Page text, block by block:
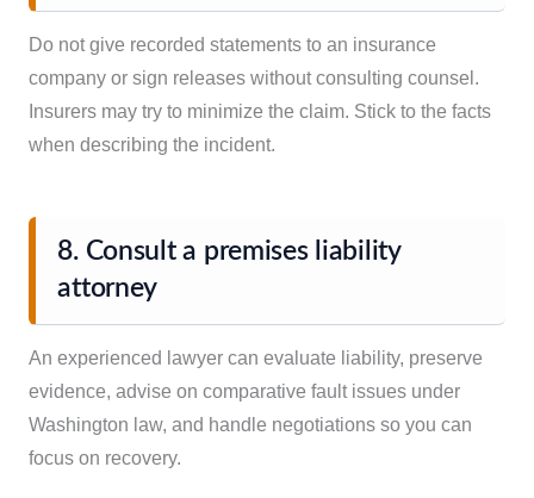
Do not give recorded statements to an insurance
company or sign releases without consulting counsel.
Insurers may try to minimize the claim. Stick to the facts
when describing the incident.
8. Consult a premises liability
attorney
An experienced lawyer can evaluate liability, preserve
evidence, advise on comparative fault issues under
Washington law, and handle negotiations so you can
focus on recovery.